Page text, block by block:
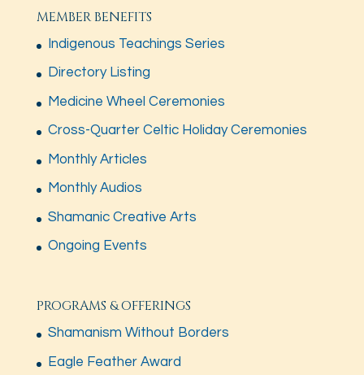
MEMBER BENEFITS
Indigenous Teachings Series
Directory Listing
Medicine Wheel Ceremonies
Cross-Quarter Celtic Holiday Ceremonies
Monthly Articles
Monthly Audios
Shamanic Creative Arts
Ongoing Events
PROGRAMS & OFFERINGS
Shamanism Without Borders
Eagle Feather Award